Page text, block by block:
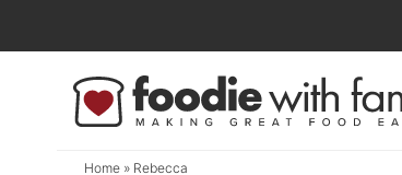
to
navigation
Skip
Home» Rebecca